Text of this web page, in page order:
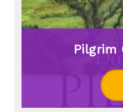
Pilgrim